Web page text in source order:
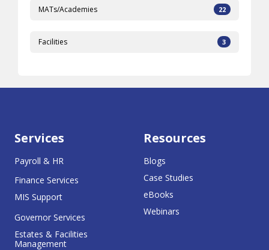
MATs/Academies 22
Facilities 3
Services
Payroll & HR
Finance Services
MIS Support
Governor Services
Estates & Facilities
Management
Resources
Blogs
Case Studies
eBooks
Webinars